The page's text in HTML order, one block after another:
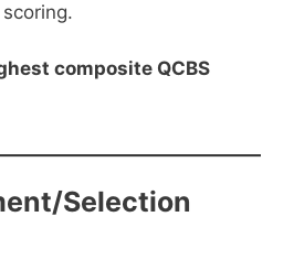
composite QCBS
Selection